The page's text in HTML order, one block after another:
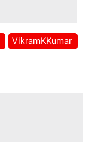
VikramKKumar